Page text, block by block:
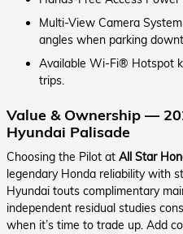
Multi-View Camera
angles when parking
Available Wi-Fi® Hotspot
trips.
Value & Ownership —
Hyundai Palisade
Choosing the Pilot at All Star
legendary Honda reliability with
Hyundai touts complimentary
independent residual studies
when it’s time to trade up. Add